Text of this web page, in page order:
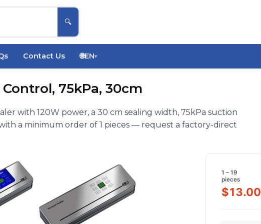
🔍
Contact Us 🌐EN▾
75kPa, 30cm
with 120W power, a 30 cm sealing width, 75kPa suction
a minimum order of 1 pieces — request a factory-direct
1 – 19
pieces
$13.00